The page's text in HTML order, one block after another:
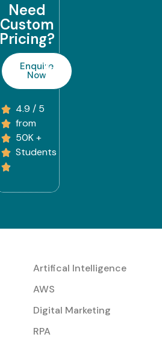
Need
Custom
Pricing?
Enquire
Now
4.9 / 5
from
50K +
Students
Artifical Intelligence
AWS
Digital Marketing
RPA